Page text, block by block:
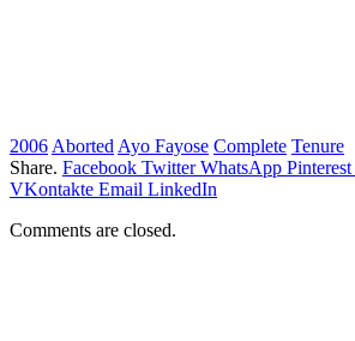
2006 Aborted Ayo Fayose Complete Tenure
Share. Facebook Twitter WhatsApp Pinterest
VKontakte Email LinkedIn
Comments are closed.